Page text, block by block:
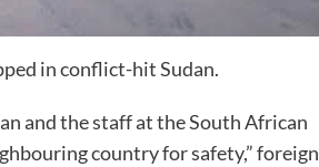
in conflict-hit Sudan.
and the staff at the South African
country for safety,” foreign